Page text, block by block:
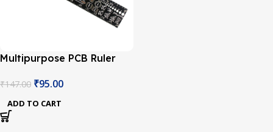
Multipurpose PCB Ruler
Tool-1Pcs.
₹147.00 ₹95.00
ADD TO CART